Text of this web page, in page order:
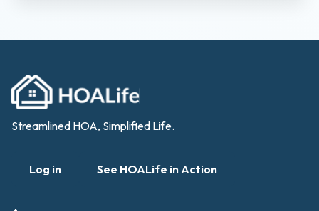
Streamlined HOA, Simplified Life.
Log in See HOALife in Action